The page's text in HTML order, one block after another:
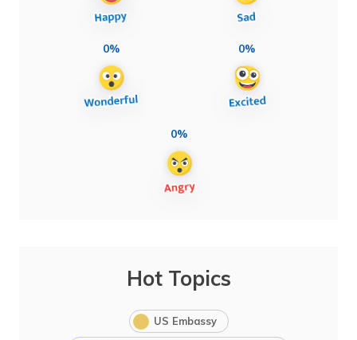
0% 0%
0%
Hot Topics
US Embassy